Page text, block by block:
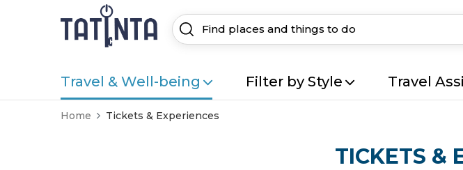
Travel & Well-being Filter by Style Travel
Home Tickets & Experiences
TICKETS &